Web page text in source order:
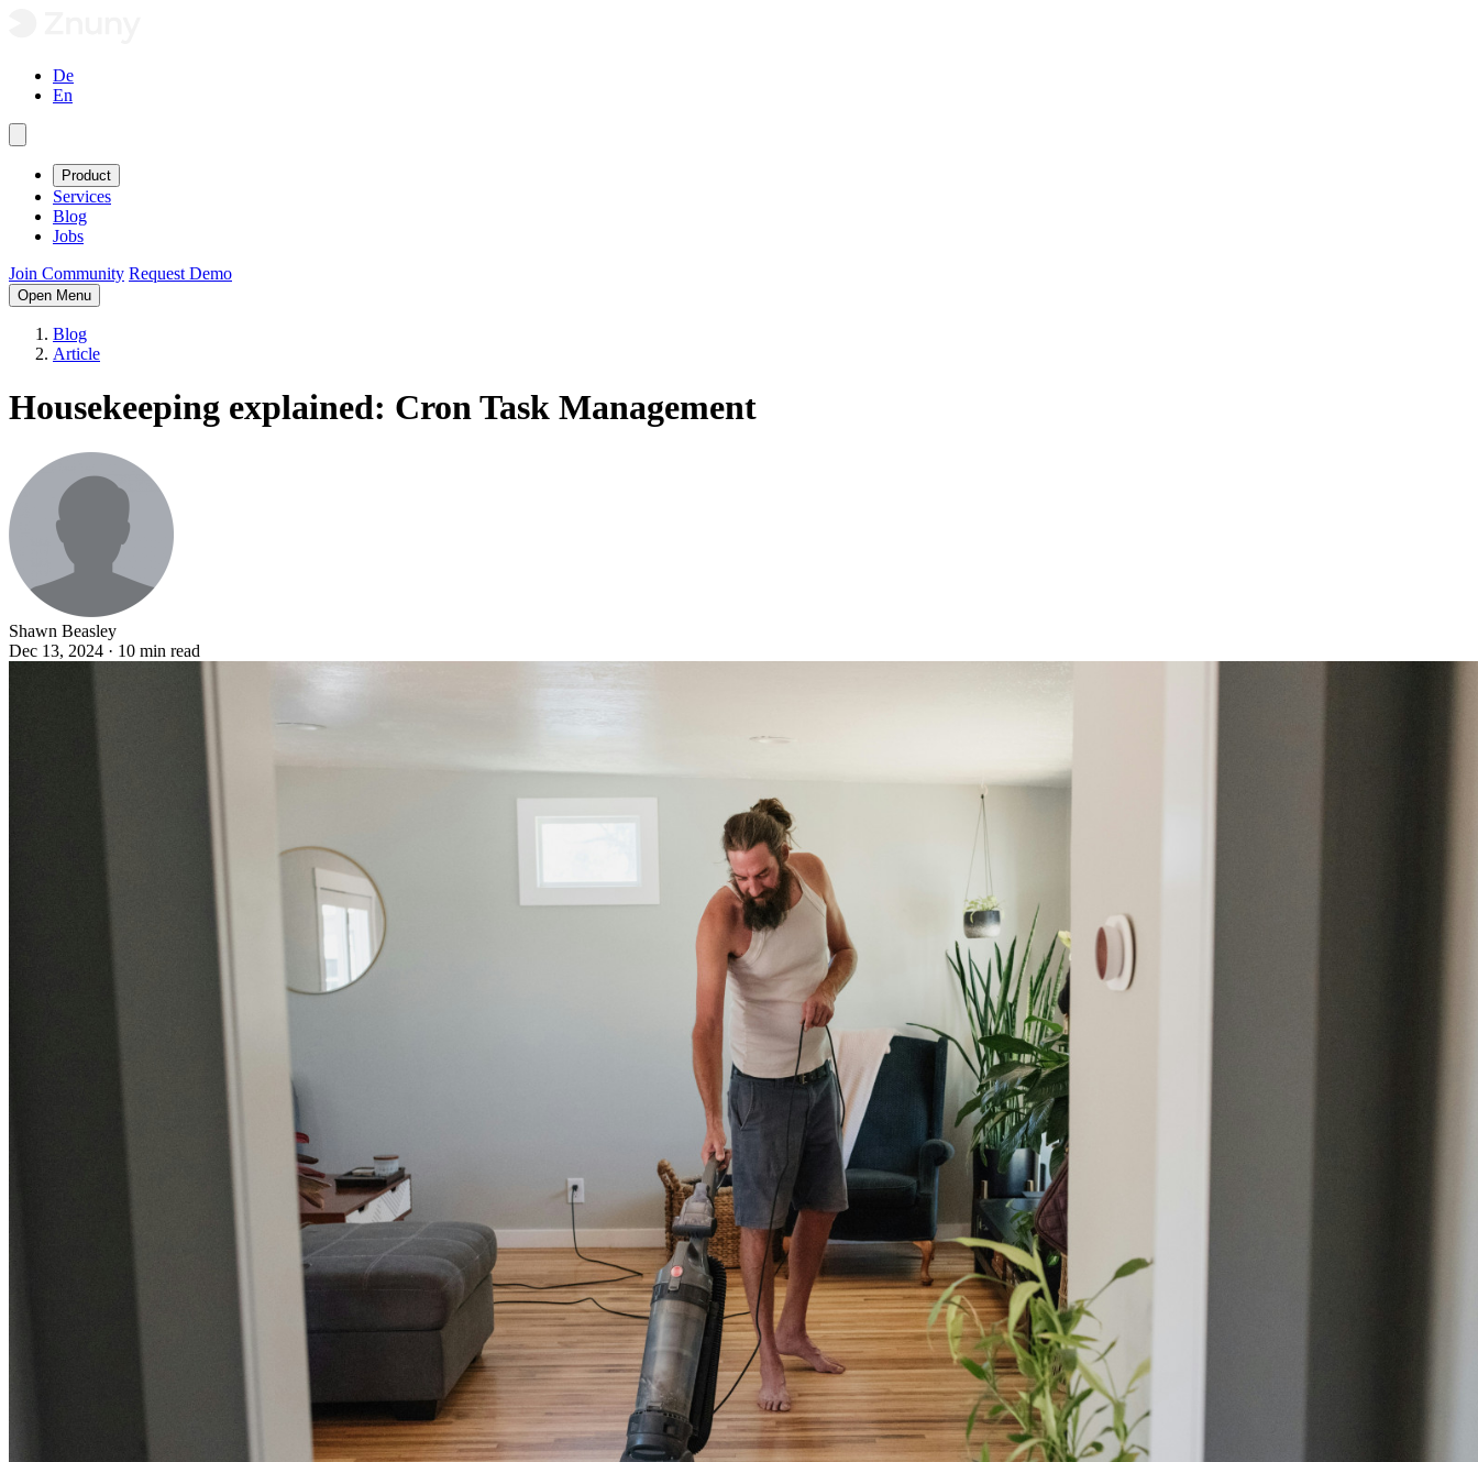
De
En
Product
Services
Blog
Jobs
Join Community Request Demo
Open Menu
Blog
Article
Housekeeping explained: Cron Task Management
Shawn Beasley
Dec 13, 2024 · 10 min read